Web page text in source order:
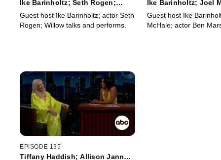
Ike Barinholtz; Seth Rogen;
Guest host Ike Barinholtz; actor Seth
Rogen; Willow talks and performs.
Ike Barinholtz; Joel
Guest host Ike
McHale; actor Ben
EPISODE 135
Tiffany Haddish; Allison Janney;